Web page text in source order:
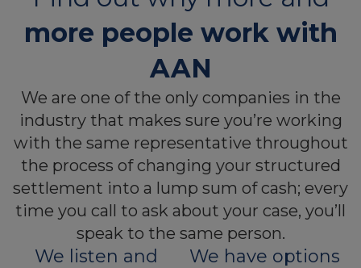
more people work with
AAN
We are one of the only companies in the
industry that makes sure you’re working
with the same representative throughout
the process of changing your structured
settlement into a lump sum of cash; every
time you call to ask about your case, you’ll
speak to the same person.
We listen and
We have options